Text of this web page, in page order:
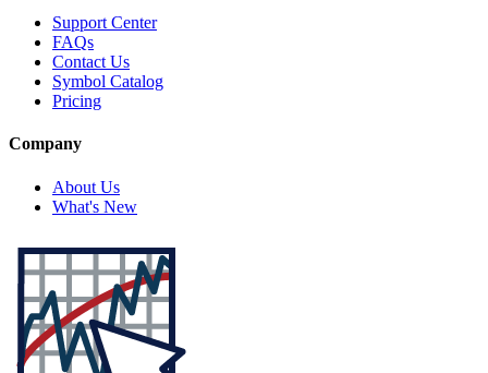
Support Center
FAQs
Contact Us
Symbol Catalog
Pricing
Company
About Us
What's New